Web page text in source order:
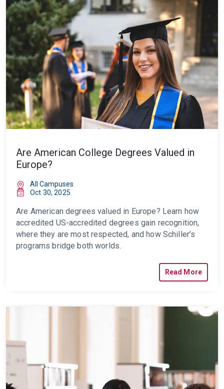
Are American College Degrees Valued in
Europe?
All Campuses
Oct 30, 2025
Are American degrees valued in Europe? Learn how
accredited US-accredited degrees gain recognition,
where they are most respected, and how Schiller’s
programs bridge both worlds.
Read More